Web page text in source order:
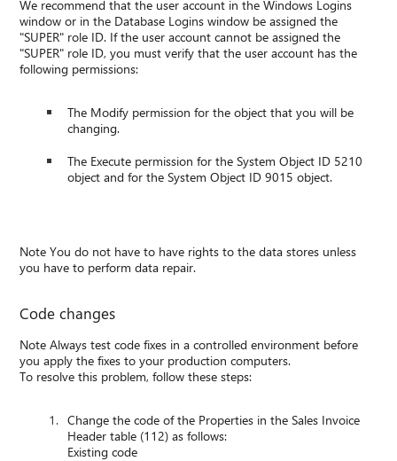
We recommend that the user account in the Windows Logins
window or in the Database Logins window be assigned the
"SUPER" role ID. If the user account cannot be assigned the
"SUPER" role ID, you must verify that the user account has the
following permissions:
The Modify permission for the object that you will be
changing.
The Execute permission for the System Object ID 5210
object and for the System Object ID 9015 object.
Note You do not have to have rights to the data stores unless
you have to perform data repair.
Code changes
Note Always test code fixes in a controlled environment before
you apply the fixes to your production computers.
To resolve this problem, follow these steps:
Change the code of the Properties in the Sales Invoice
Header table (112) as follows:
Existing code